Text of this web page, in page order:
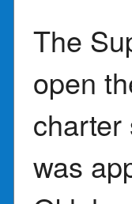
The
open
charter
was